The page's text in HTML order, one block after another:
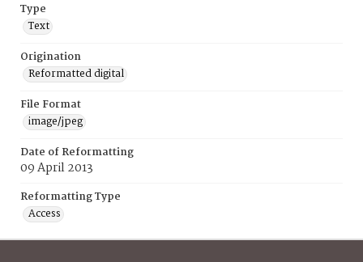
Type
Text
Origination
Reformatted digital
File Format
image/jpeg
Date of Reformatting
09 April 2013
Reformatting Type
Access